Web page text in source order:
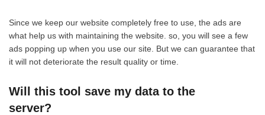
Since we keep our website completely free to use, the ads are
what help us with maintaining the website. so, you will see a few
ads popping up when you use our site. But we can guarantee that
it will not deteriorate the result quality or time.
Will this tool save my data to the
server?